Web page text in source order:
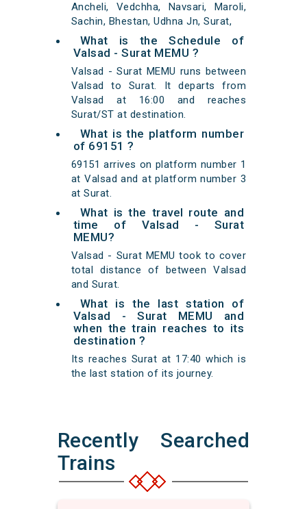
Ancheli, Vedchha, Navsari, Maroli,
Sachin, Bhestan, Udhna Jn, Surat,
What is the Schedule of
Valsad - Surat MEMU ?
Valsad - Surat MEMU runs between
Valsad to Surat. It departs from
Valsad at 16:00 and reaches
Surat/ST at destination.
What is the platform number
of 69151 ?
69151 arrives on platform number 1
at Valsad and at platform number 3
at Surat.
What is the travel route and
time of Valsad - Surat
MEMU?
Valsad - Surat MEMU took to cover
total distance of between Valsad
and Surat.
What is the last station of
Valsad - Surat MEMU and
when the train reaches to its
destination ?
Its reaches Surat at 17:40 which is
the last station of its journey.
Recently Searched
Trains